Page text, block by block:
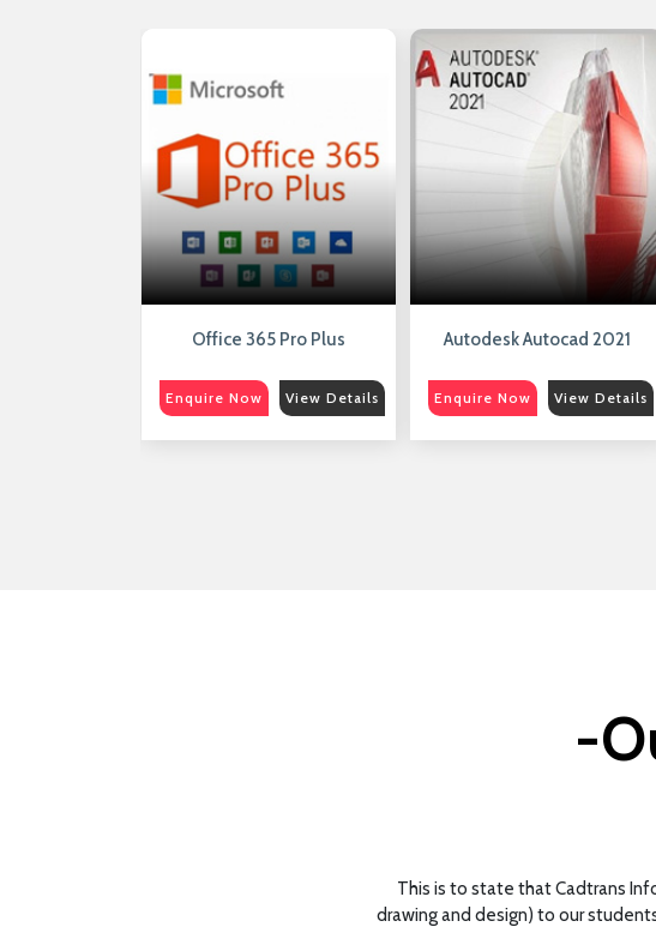
Office 365 Pro Plus
Enquire Now View Details
Autodesk Autocad 2021
Enquire Now View Details
-
This is to state that Cadtrans
drawing and design) to our